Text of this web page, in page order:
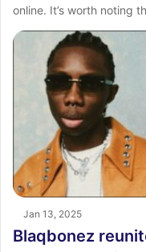
online. It’s worth noting
Jan 13, 2025
Blaqbonez